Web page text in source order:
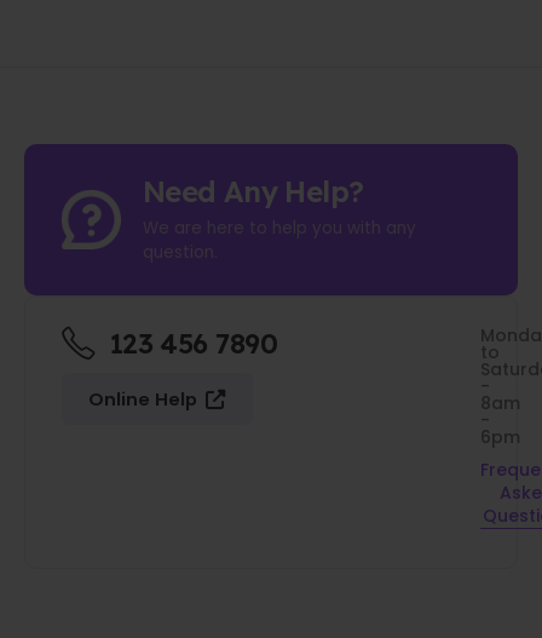
Need Any Help?
We are here to help you with any
question.
123 456 7890
Online Help
to
-
8am
-
6pm